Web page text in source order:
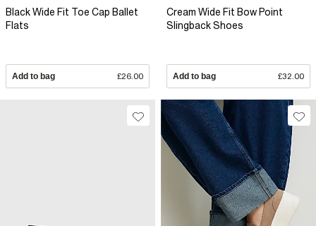
Black Wide Fit Toe Cap Ballet
Flats
Add to bag £26.00
Cream Wide Fit Bow Point
Slingback Shoes
Add to bag £32.00